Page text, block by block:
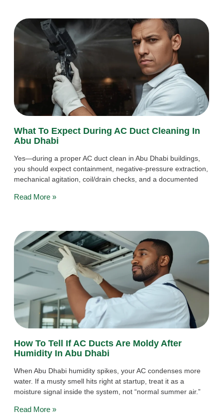
What To Expect During AC Duct Cleaning In
Abu Dhabi
Yes—during a proper AC duct clean in Abu Dhabi buildings,
you should expect containment, negative-pressure extraction,
mechanical agitation, coil/drain checks, and a documented
Read More »
How To Tell If AC Ducts Are Moldy After
Humidity In Abu Dhabi
When Abu Dhabi humidity spikes, your AC condenses more
water. If a musty smell hits right at startup, treat it as a
moisture signal inside the system, not “normal summer air.”
Read More »